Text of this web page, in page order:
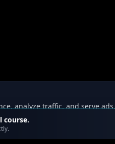
analyze traffic, and serve
course.